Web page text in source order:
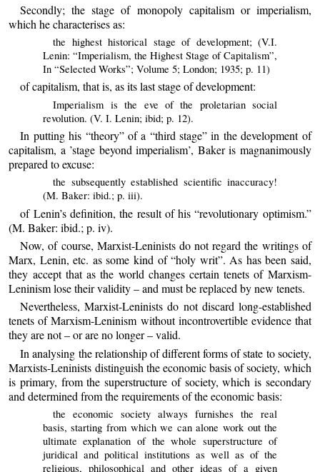
Secondly; the stage of monopoly capitalism or imperialism,
which he characterises as:
the highest historical stage of development; (V.I.
Lenin: “Imperialism, the Highest Stage of Capitalism”,
In “Selected Works”; Volume 5; London; 1935; p. 11)
of capitalism, that is, as its last stage of development:
Imperialism is the eve of the proletarian social
revolution. (V. I. Lenin; ibid; p. 12).
In putting his “theory” of a “third stage” in the development of
capitalism, a ’stage beyond imperialism’, Baker is magnanimously
prepared to excuse:
the subsequently established scientific inaccuracy!
(M. Baker: ibid.; p. iii).
of Lenin’s definition, the result of his “revolutionary optimism.”
(M. Baker: ibid.; p. iv).
Now, of course, Marxist-Leninists do not regard the writings of
Marx, Lenin, etc. as some kind of “holy writ”. As has been said,
they accept that as the world changes certain tenets of Marxism-
Leninism lose their validity – and must be replaced by new tenets.
Nevertheless, Marxist-Leninists do not discard long-established
tenets of Marxism-Leninism without incontrovertible evidence that
they are not – or are no longer – valid.
In analysing the relationship of different forms of state to society,
Marxists-Leninists distinguish the economic basis of society, which
is primary, from the superstructure of society, which is secondary
and determined from the requirements of the economic basis:
the economic society always furnishes the real
basis, starting from which we can alone work out the
ultimate explanation of the whole superstructure of
juridical and political institutions as well as of the
religious, philosophical and other ideas of a given